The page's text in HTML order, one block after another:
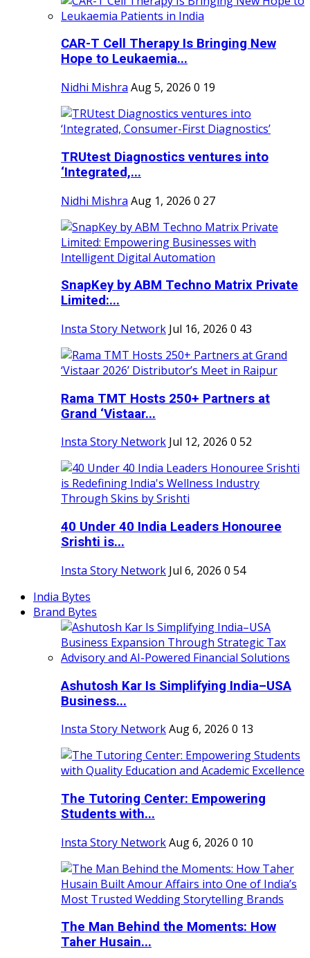
CAR-T Cell Therapy Is Bringing New
Hope to Leukaemia...
Nidhi Mishra Aug 5, 2026 0 19
TRUtest Diagnostics ventures into
‘Integrated,...
Nidhi Mishra Aug 1, 2026 0 27
SnapKey by ABM Techno Matrix Private
Limited:...
Insta Story Network Jul 16, 2026 0 43
Rama TMT Hosts 250+ Partners at
Grand ‘Vistaar...
Insta Story Network Jul 12, 2026 0 52
40 Under 40 India Leaders Honouree
Srishti is...
Insta Story Network Jul 6, 2026 0 54
India Bytes
Brand Bytes
Ashutosh Kar Is Simplifying India–USA
Business...
Insta Story NetworkAug 6, 2026 0 13
The Tutoring Center: Empowering
Students with...
Insta Story NetworkAug 6, 2026 0 10
The Man Behind the Moments: How
Taher Husain...